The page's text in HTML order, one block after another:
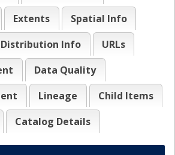
Extents
Spatial Info
Distribution Info
URLs
Data Quality
Lineage
Child Items
Catalog Details